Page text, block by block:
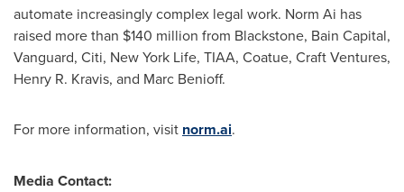
automate increasingly complex legal work. Norm Ai has
raised more than $140 million from Blackstone, Bain Capital,
Vanguard, Citi, New York Life, TIAA, Coatue, Craft Ventures,
Henry R. Kravis, and Marc Benioff.
For more information, visit norm.ai.
Media Contact: